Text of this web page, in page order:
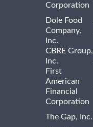
Corporation
Dole Food
Company,
Inc.
CBRE Group,
Inc.
First
American
Financial
Corporation
The Gap, Inc.